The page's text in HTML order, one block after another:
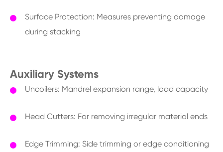
Surface Protection: Measures preventing damage
during stacking
Auxiliary Systems
Uncoilers: Mandrel expansion range, load capacity
Head Cutters: For removing irregular material ends
Edge Trimming: Side trimming or edge conditioning